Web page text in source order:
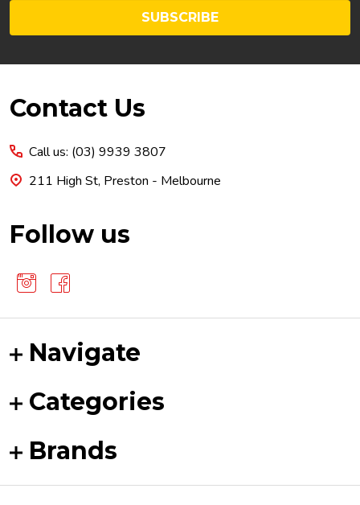
SUBSCRIBE
Footer
Contact Us
Call us: (03) 9939 3807
211 High St, Preston - Melbourne
Follow us
Navigate
Categories
Brands